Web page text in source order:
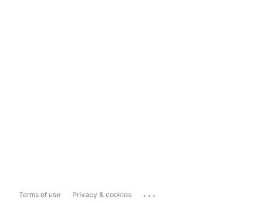
Terms of use Privacy & cookies ...